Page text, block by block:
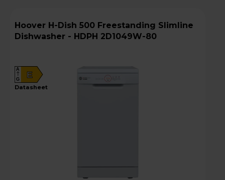
Hoover H-Dish 500 Freestanding Slimline
Dishwasher - HDPH 2D1049W-80
E
A
G
datasheet